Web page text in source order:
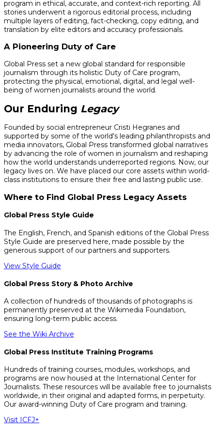
program in ethical, accurate, and context-rich reporting. All
stories underwent a rigorous editorial process, including
multiple layers of editing, fact-checking, copy editing, and
translation by elite editors and accuracy professionals.
A Pioneering Duty of Care
Global Press set a new global standard for responsible
journalism through its holistic Duty of Care program,
protecting the physical, emotional, digital, and legal well-
being of women journalists around the world.
Our Enduring Legacy
Founded by social entrepreneur Cristi Hegranes and
supported by some of the world's leading philanthropists and
media innovators, Global Press transformed global narratives
by advancing the role of women in journalism and reshaping
how the world understands underreported regions. Now, our
legacy lives on. We have placed our core assets within world-
class institutions to ensure their free and lasting public use.
Where to Find Global Press Legacy Assets
Global Press Style Guide
The English, French, and Spanish editions of the Global Press
Style Guide are preserved here, made possible by the
generous support of our partners and supporters.
View Style Guide
Global Press Story & Photo Archive
A collection of hundreds of thousands of photographs is
permanently preserved at the Wikimedia Foundation,
ensuring long-term public access.
See the Wiki Archive
Global Press Institute Training Programs
Hundreds of training courses, modules, workshops, and
programs are now housed at the International Center for
Journalists. These resources will be available free to journalists
worldwide, in their original and adapted forms, in perpetuity.
Our award-winning Duty of Care program and training.
Visit ICFJ+